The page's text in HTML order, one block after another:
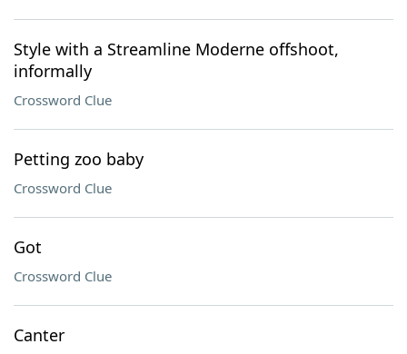
Style with a Streamline Moderne offshoot,
informally
Crossword Clue
Petting zoo baby
Crossword Clue
Got
Crossword Clue
Canter